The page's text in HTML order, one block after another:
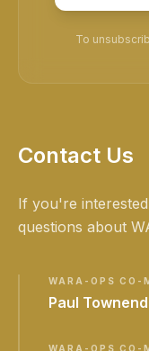
To
Contact Us
If you're
questions about
WARA-OPS CO-
Paul Townend
WARA-OPS CO-